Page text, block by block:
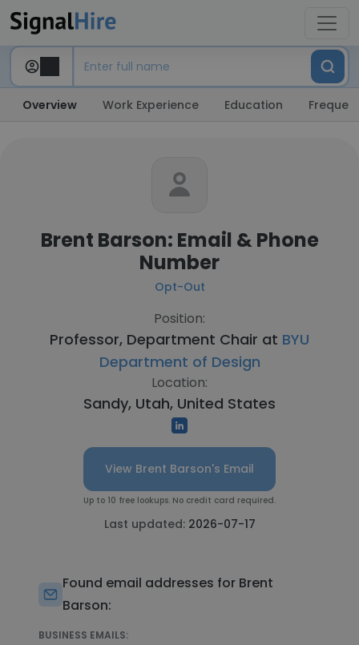
Overview Work Experience Education
Brent Barson: Email & Phone
Number
Opt-Out
Position:
Professor, Department Chair at BYU
Department of Design
Location:
Sandy, Utah, United States
View Brent Barson's Email
Up to 10 free lookups. No credit card required.
Last updated: 2026-07-17
Found email addresses for Brent
Barson:
BUSINESS EMAILS: